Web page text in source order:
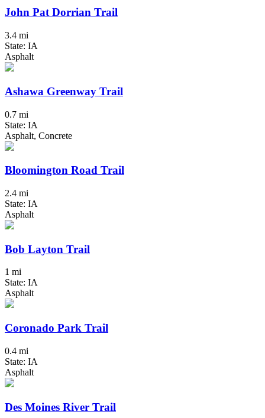
John Pat Dorrian Trail
3.4 mi
State: IA
Asphalt
Ashawa Greenway Trail
0.7 mi
State: IA
Asphalt, Concrete
Bloomington Road Trail
2.4 mi
State: IA
Asphalt
Bob Layton Trail
1 mi
State: IA
Asphalt
Coronado Park Trail
0.4 mi
State: IA
Asphalt
Des Moines River Trail